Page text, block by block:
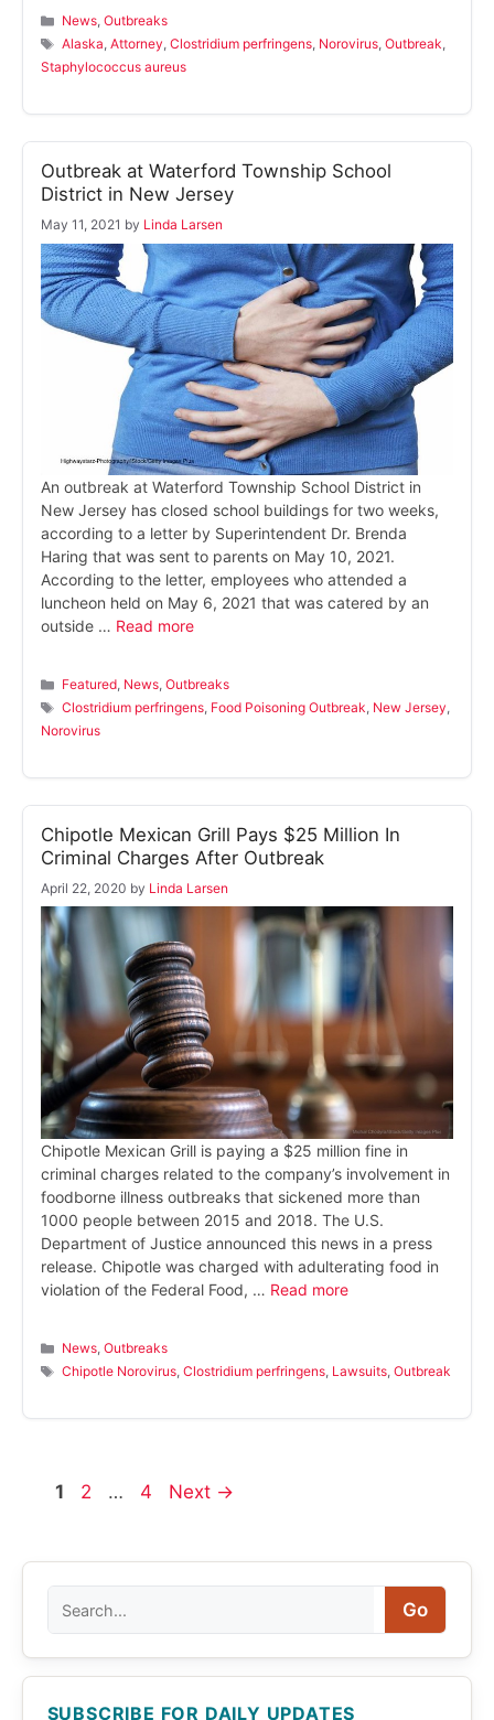
Categories
News,Outbreaks
Tags
Alaska,Attorney,Clostridium perfringens, Norovirus,Outbreak,
Staphylococcus aureus
Outbreak at Waterford Township School
District in New Jersey
May 11, 2021 by Linda Larsen
An outbreak at Waterford Township School District in
New Jersey has closed school buildings for two weeks,
according to a letter by Superintendent Dr. Brenda
Haring that was sent to parents on May 10, 2021.
According to the letter, employees who attended a
luncheon held on May 6, 2021 that was catered by an
outside … Read more
Categories
Featured, News,Outbreaks
Tags
Clostridium perfringens, Food Poisoning Outbreak, New Jersey,
Norovirus
Chipotle Mexican Grill Pays $25 Million In
Criminal Charges After Outbreak
April 22, 2020 by Linda Larsen
Chipotle Mexican Grill is paying a $25 million fine in
criminal charges related to the company’s involvement in
foodborne illness outbreaks that sickened more than
1000 people between 2015 and 2018. The U.S.
Department of Justice announced this news in a press
release. Chipotle was charged with adulterating food in
violation of the Federal Food, … Read more
Categories
News,Outbreaks
Tags
Chipotle Norovirus,Clostridium perfringens, Lawsuits,Outbreak
Page
1 Page
2 … Page
4 Next →
Go
SUBSCRIBE FOR DAILY UPDATES